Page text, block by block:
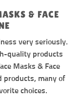
& FACE
very seriously.
quality products
Masks & Face
products, many of
choices.